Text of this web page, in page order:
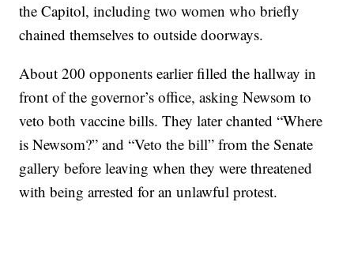
the Capitol, including two women who briefly
chained themselves to outside doorways.
About 200 opponents earlier filled the hallway in
front of the governor’s office, asking Newsom to
veto both vaccine bills. They later chanted “Where
is Newsom?” and “Veto the bill” from the Senate
gallery before leaving when they were threatened
with being arrested for an unlawful protest.